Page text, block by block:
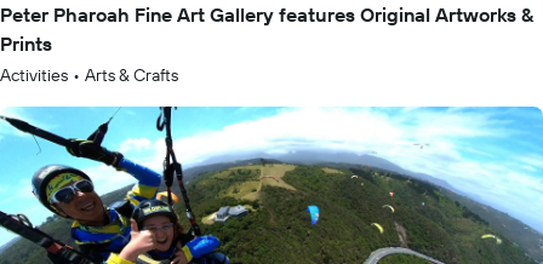
Peter Pharoah Fine Art Gallery features Original Artworks &
Prints
Activities • Arts & Crafts